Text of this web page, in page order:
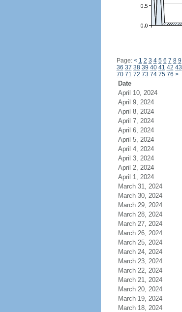
Page: < 1 2 3 4 5 6 7 8 9
36 37 38 39 40 41 42 43
70 71 72 73 74 75 76 >
Date
April 10, 2024
April 9, 2024
April 8, 2024
April 7, 2024
April 6, 2024
April 5, 2024
April 4, 2024
April 3, 2024
April 2, 2024
April 1, 2024
March 31, 2024
March 30, 2024
March 29, 2024
March 28, 2024
March 27, 2024
March 26, 2024
March 25, 2024
March 24, 2024
March 23, 2024
March 22, 2024
March 21, 2024
March 20, 2024
March 19, 2024
March 18, 2024